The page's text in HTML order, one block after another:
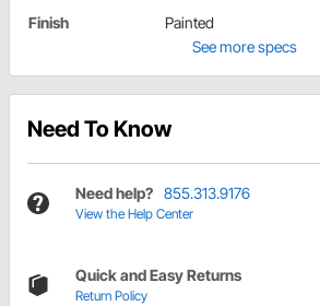
Finish
Painted
See more specs
Need To Know
Need help? 855.313.9176
View the Help Center
Quick and Easy Returns
Return Policy